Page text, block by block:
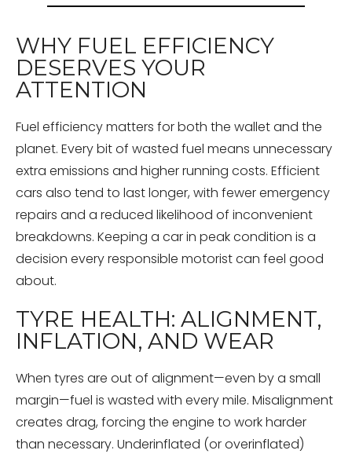
WHY FUEL EFFICIENCY
DESERVES YOUR
ATTENTION
Fuel efficiency matters for both the wallet and the
planet. Every bit of wasted fuel means unnecessary
extra emissions and higher running costs. Efficient
cars also tend to last longer, with fewer emergency
repairs and a reduced likelihood of inconvenient
breakdowns. Keeping a car in peak condition is a
decision every responsible motorist can feel good
about.
TYRE HEALTH: ALIGNMENT,
INFLATION, AND WEAR
When tyres are out of alignment—even by a small
margin—fuel is wasted with every mile. Misalignment
creates drag, forcing the engine to work harder
than necessary. Underinflated (or overinflated)